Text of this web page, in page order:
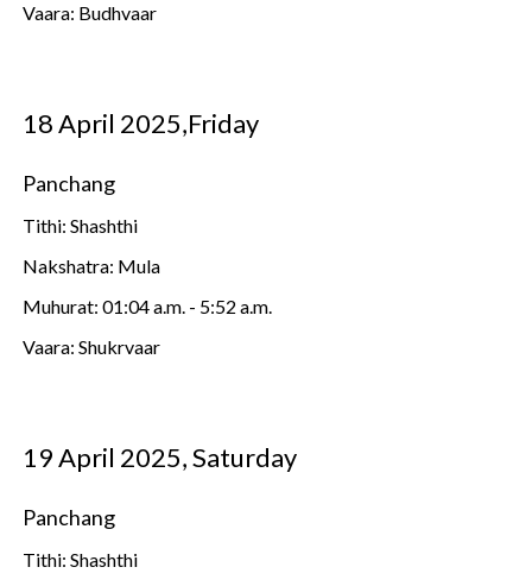
Vaara: Budhvaar
18 April 2025,Friday
Panchang
Tithi: Shashthi
Nakshatra: Mula
Muhurat: 01:04 a.m. - 5:52 a.m.
Vaara: Shukrvaar
19 April 2025, Saturday
Panchang
Tithi: Shashthi